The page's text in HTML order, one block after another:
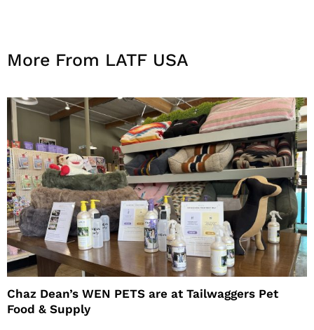
More From LATF USA
Chaz Dean’s WEN PETS are at Tailwaggers Pet
Food & Supply